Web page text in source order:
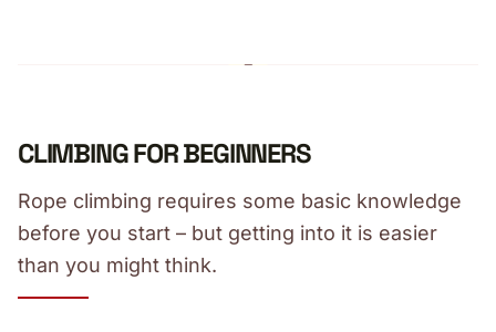
CLIMBING FOR BEGINNERS
Rope climbing requires some basic knowledge
before you start – but getting into it is easier
than you might think.